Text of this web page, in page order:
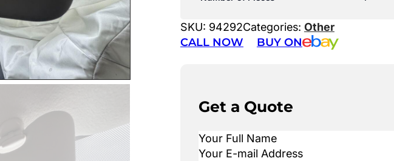
SKU: 94292Categories: Other
CALL NOW BUY ON
Get a Quote